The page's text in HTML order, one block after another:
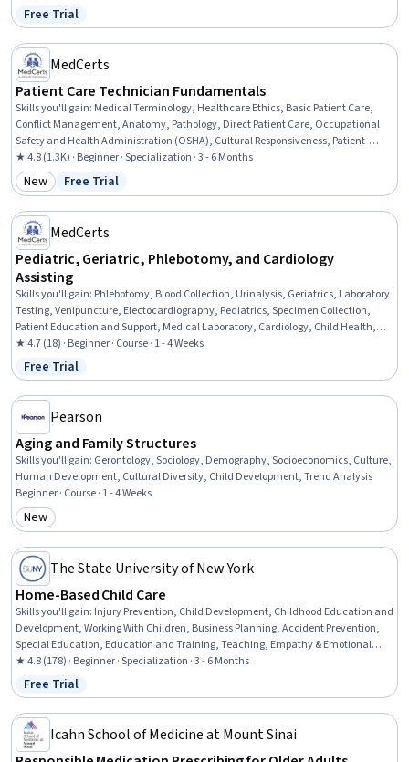
Status: Free Trial
Free Trial
MedCerts
Patient Care Technician Fundamentals
Skills you'll gain: Medical Terminology, Healthcare Ethics, Basic Patient Care,
Conflict Management, Anatomy, Pathology, Direct Patient Care, Occupational
Safety and Health Administration (OSHA), Cultural Responsiveness, Patient-
centered Care, Personal protective equipment, Patient Communication, Vital
Signs, Hand Hygiene, Patient Safety, Personal Care, Patient Positioning, Health
Insurance Portability And Accountability Act (HIPAA) Compliance, Pain
★ 4.8 (1.3K) · Beginner · Specialization · 3 - 6 Months
Category: New
New Status: Free Trial
Free Trial
MedCerts
Pediatric, Geriatric, Phlebotomy, and Cardiology
Assisting
Skills you'll gain: Phlebotomy, Blood Collection, Urinalysis, Geriatrics, Laboratory
Testing, Venipuncture, Electocardiography, Pediatrics, Specimen Collection,
Patient Education and Support, Medical Laboratory, Cardiology, Child Health,
Medical Assistance, Patient Preparation, Cardiac Dysrhythmia, Diagnostic Tests,
Basic Patient Care, Patient Communication, Infection Control
★ 4.7 (18) · Beginner · Course · 1 - 4 Weeks
Status: Free Trial
Free Trial
Pearson
Aging and Family Structures
Skills you'll gain: Gerontology, Sociology, Demography, Socioeconomics, Culture,
Human Development, Cultural Diversity, Child Development, Trend Analysis
Beginner · Course · 1 - 4 Weeks
Category: New
New
The State University of New York
Home-Based Child Care
Skills you'll gain: Injury Prevention, Child Development, Childhood Education and
Development, Working With Children, Business Planning, Accident Prevention,
Special Education, Education and Training, Teaching, Empathy & Emotional
Intelligence, Family Support, Emotional Intelligence, Emergency Response,
Parent Communication, Nutrition and Diet, Small Business Accounting, Tax
Management, Policy Development, Fiscal Management, Creativity
★ 4.8 (178) · Beginner · Specialization · 3 - 6 Months
Status: Free Trial
Free Trial
Icahn School of Medicine at Mount Sinai